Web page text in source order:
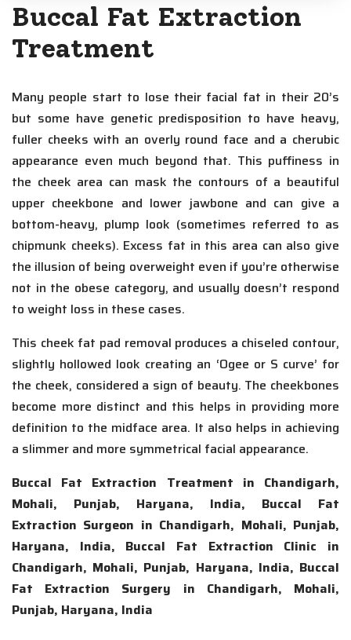
Buccal Fat Extraction
Treatment
Many people start to lose their facial fat in their 20’s
but some have genetic predisposition to have heavy,
fuller cheeks with an overly round face and a cherubic
appearance even much beyond that. This puffiness in
the cheek area can mask the contours of a beautiful
upper cheekbone and lower jawbone and can give a
bottom-heavy, plump look (sometimes referred to as
chipmunk cheeks). Excess fat in this area can also give
the illusion of being overweight even if you’re otherwise
not in the obese category, and usually doesn’t respond
to weight loss in these cases.
This cheek fat pad removal produces a chiseled contour,
slightly hollowed look creating an ‘Ogee or S curve’ for
the cheek, considered a sign of beauty. The cheekbones
become more distinct and this helps in providing more
definition to the midface area. It also helps in achieving
a slimmer and more symmetrical facial appearance.
Buccal Fat Extraction Treatment in Chandigarh,
Mohali, Punjab, Haryana, India, Buccal Fat
Extraction Surgeon in Chandigarh, Mohali, Punjab,
Haryana, India, Buccal Fat Extraction Clinic in
Chandigarh, Mohali, Punjab, Haryana, India, Buccal
Fat Extraction Surgery in Chandigarh, Mohali,
Punjab, Haryana, India